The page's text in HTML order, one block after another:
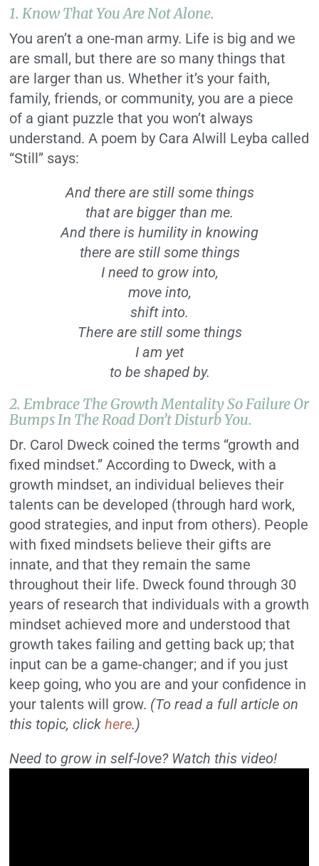
1. Know That You Are Not Alone.
You aren’t a one-man army. Life is big and we
are small, but there are so many things that
are larger than us. Whether it’s your faith,
family, friends, or community, you are a piece
of a giant puzzle that you won’t always
understand. A poem by Cara Alwill Leyba called
“Still” says:
And there are still some things
that are bigger than me.
And there is humility in knowing
there are still some things
I need to grow into,
move into,
shift into.
There are still some things
I am yet
to be shaped by.
2. Embrace The Growth Mentality So Failure Or
Bumps In The Road Don’t Disturb You.
Dr. Carol Dweck coined the terms “growth and
fixed mindset.” According to Dweck, with a
growth mindset, an individual believes their
talents can be developed (through hard work,
good strategies, and input from others). People
with fixed mindsets believe their gifts are
innate, and that they remain the same
throughout their life. Dweck found through 30
years of research that individuals with a growth
mindset achieved more and understood that
growth takes failing and getting back up; that
input can be a game-changer; and if you just
keep going, who you are and your confidence in
your talents will grow. (To read a full article on
this topic, clickhere.)
Need to grow in self-love? Watch this video!